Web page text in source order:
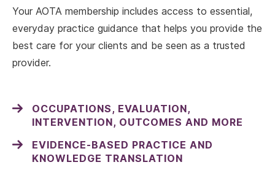
Your AOTA membership includes access to essential,
everyday practice guidance that helps you provide the
best care for your clients and be seen as a trusted
provider.
OCCUPATIONS, EVALUATION,
INTERVENTION, OUTCOMES AND MORE
EVIDENCE-BASED PRACTICE AND
KNOWLEDGE TRANSLATION